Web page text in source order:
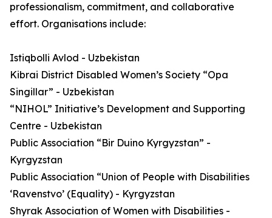
professionalism, commitment, and collaborative
effort. Organisations include:
Istiqbolli Avlod - Uzbekistan
Kibrai District Disabled Women’s Society “Opa
Singillar” - Uzbekistan
“NIHOL” Initiative’s Development and Supporting
Centre - Uzbekistan
Public Association “Bir Duino Kyrgyzstan” -
Kyrgyzstan
Public Association “Union of People with Disabilities
‘Ravenstvo’ (Equality) - Kyrgyzstan
Shyrak Association of Women with Disabilities -